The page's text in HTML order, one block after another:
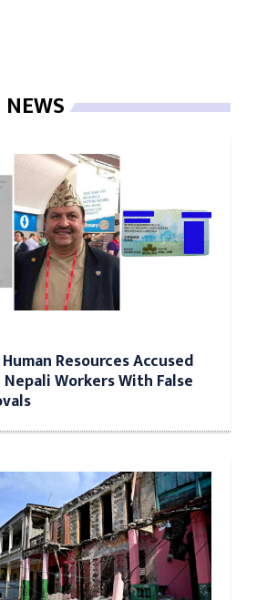
Resources Accused
Workers With False